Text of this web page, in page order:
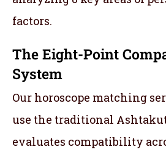
factors.
The Eight-Point
System
Our horoscope matching
use the traditional
evaluates compatibility